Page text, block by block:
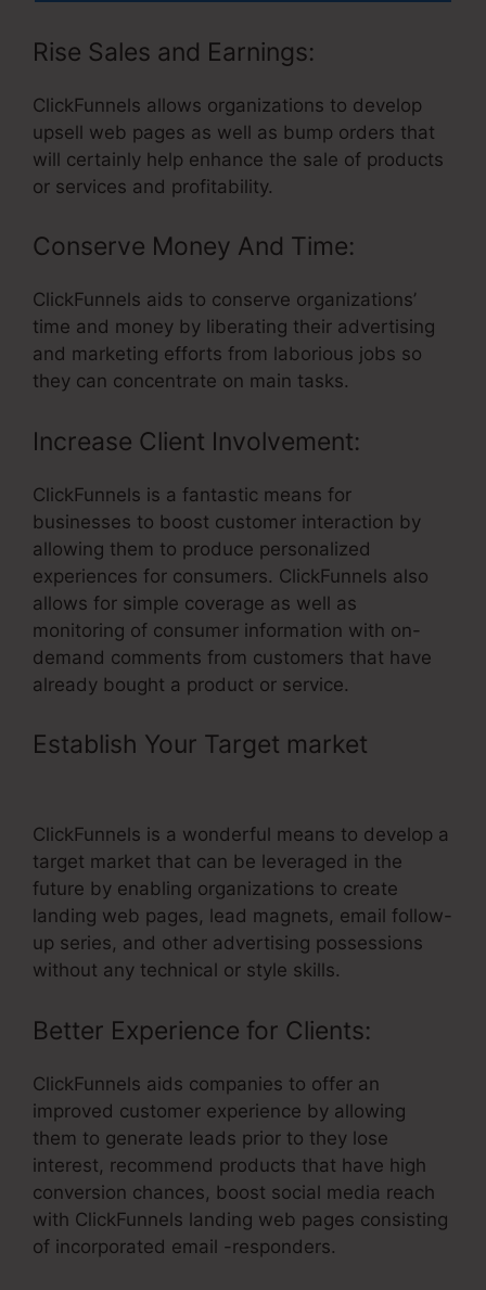
Rise Sales and Earnings:
ClickFunnels allows organizations to develop
upsell web pages as well as bump orders that
will certainly help enhance the sale of products
or services and profitability.
Conserve Money And Time:
ClickFunnels aids to conserve organizations’
time and money by liberating their advertising
and marketing efforts from laborious jobs so
they can concentrate on main tasks.
Increase Client Involvement:
ClickFunnels is a fantastic means for
businesses to boost customer interaction by
allowing them to produce personalized
experiences for consumers. ClickFunnels also
allows for simple coverage as well as
monitoring of consumer information with on-
demand comments from customers that have
already bought a product or service.
Establish Your Target market
ClickFunnels is a wonderful means to develop a
target market that can be leveraged in the
future by enabling organizations to create
landing web pages, lead magnets, email follow-
up series, and other advertising possessions
without any technical or style skills.
Better Experience for Clients:
ClickFunnels aids companies to offer an
improved customer experience by allowing
them to generate leads prior to they lose
interest, recommend products that have high
conversion chances, boost social media reach
with ClickFunnels landing web pages consisting
of incorporated email -responders.